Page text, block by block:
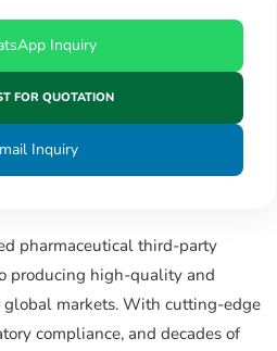
Inquiry
FOR QUOTATION
Inquiry
pharmaceutical third-party
producing high-quality and
markets. With cutting-edge
compliance, and decades of